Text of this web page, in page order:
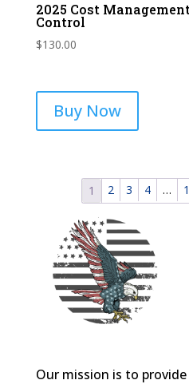
2025 Cost
Control
$130.00
Buy Now
1 2 3 4 …
Our mission is to